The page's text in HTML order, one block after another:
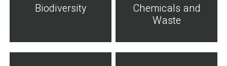
Biodiversity
Chemicals and
Waste